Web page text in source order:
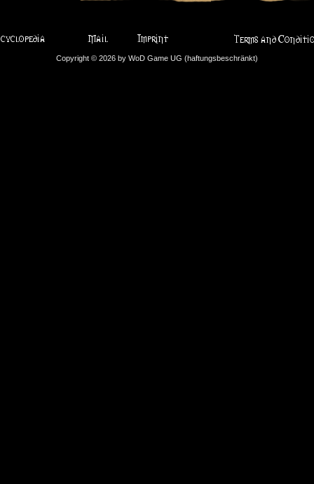
Copyright © 2026 by WoD Game UG (haftungsbeschränkt)